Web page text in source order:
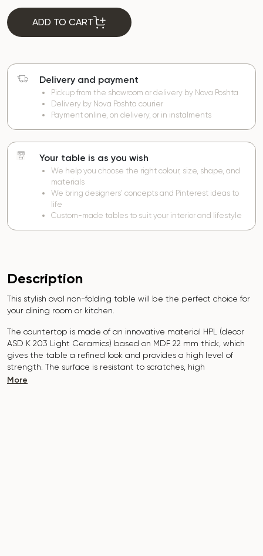
ADD TO CART
Delivery and payment
Pickup from the showroom or delivery by Nova Poshta
Delivery by Nova Poshta courier
Payment online, on delivery, or in instalments
Your table is as you wish
We help you choose the right colour, size, shape, and
materials
We bring designers’ concepts and Pinterest ideas to
life
Custom-made tables to suit your interior and lifestyle
Description
This stylish oval non-folding table will be the perfect choice for
your dining room or kitchen.
The countertop is made of an innovative material HPL (decor
ASD K 203 Light Ceramics) based on MDF 22 mm thick, which
gives the table a refined look and provides a high level of
strength. The surface is resistant to scratches, high
temperatures, and does not absorb dyes such as iodine,
More